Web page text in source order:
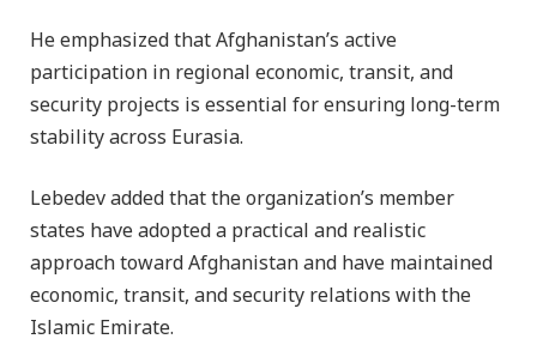
He emphasized that Afghanistan’s active
participation in regional economic, transit, and
security projects is essential for ensuring long-term
stability across Eurasia.
Lebedev added that the organization’s member
states have adopted a practical and realistic
approach toward Afghanistan and have maintained
economic, transit, and security relations with the
Islamic Emirate.